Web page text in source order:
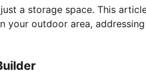
a storage space. This
your outdoor area,